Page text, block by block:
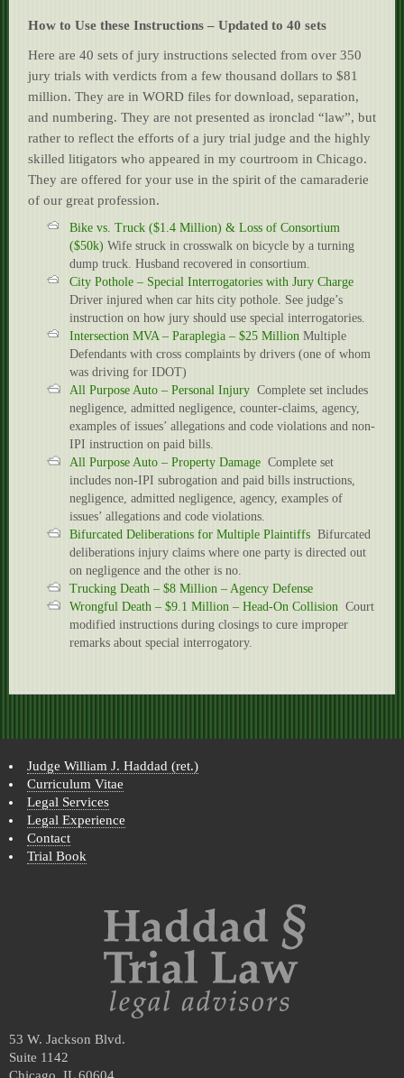
How to Use these Instructions – Updated to 40 sets
Here are 40 sets of jury instructions selected from over 350
jury trials with verdicts from a few thousand dollars to $81
million. They are in WORD files for download, separation,
and numbering. They are not presented as ironclad “law”, but
rather to reflect the efforts of a jury trial judge and the highly
skilled litigators who appeared in my courtroom in Chicago.
They are offered for your use in the spirit of the camaraderie
of our great profession.
Bike vs. Truck ($1.4 Million) & Loss of Consortium
($50k) Wife struck in crosswalk on bicycle by a turning
dump truck. Husband recovered in consortium.
City Pothole – Special Interrogatories with Jury Charge
Driver injured when car hits city pothole. See judge’s
instruction on how jury should use special interrogatories.
Intersection MVA – Paraplegia – $25 Million Multiple
Defendants with cross complaints by drivers (one of whom
was driving for IDOT)
All Purpose Auto – Personal Injury Complete set includes
negligence, admitted negligence, counter-claims, agency,
examples of issues’ allegations and code violations and non-
IPI instruction on paid bills.
All Purpose Auto – Property Damage Complete set
includes non-IPI subrogation and paid bills instructions,
negligence, admitted negligence, agency, examples of
issues’ allegations and code violations.
Bifurcated Deliberations for Multiple Plaintiffs Bifurcated
deliberations injury claims where one party is directed out
on negligence and the other is no.
Trucking Death – $8 Million – Agency Defense
Wrongful Death – $9.1 Million – Head-On Collision Court
modified instructions during closings to cure improper
remarks about special interrogatory.
Judge William J. Haddad (ret.)
Curriculum Vitae
Legal Services
Legal Experience
Contact
Trial Book
53 W. Jackson Blvd.
Suite 1142